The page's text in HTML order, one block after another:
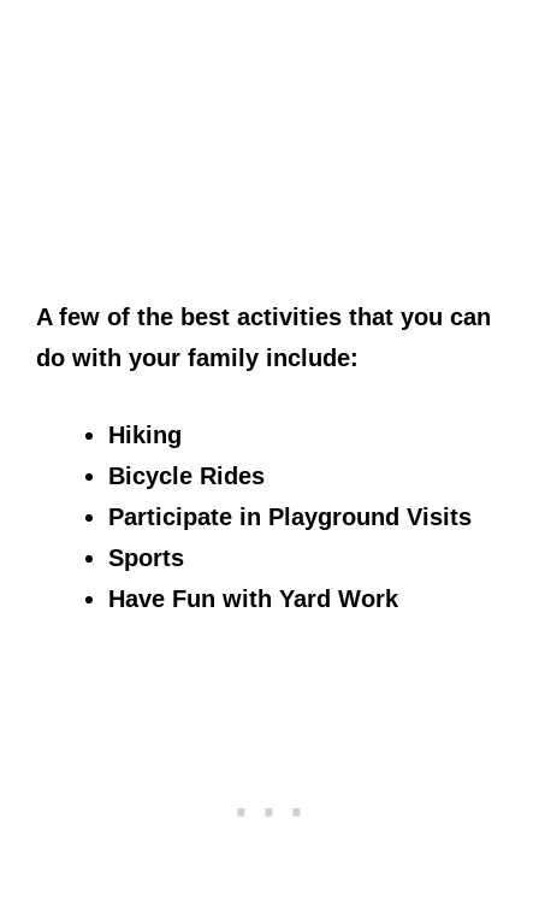
A few of the best activities that you can
do with your family include:
Hiking
Bicycle Rides
Participate in Playground Visits
Sports
Have Fun with Yard Work